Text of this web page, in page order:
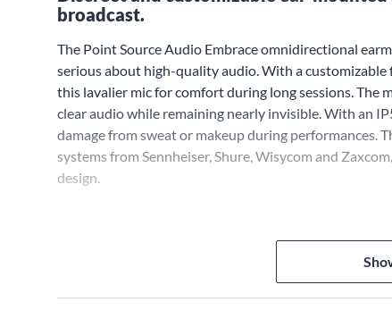
broadcast.
The Point Source Audio Embrace omnidirectional
serious about high-quality audio. With a
this lavalier mic for comfort during long sessions. The
clear audio while remaining nearly invisible. With an
damage from sweat or makeup during performances.
systems from Sennheiser, Shure, Wisycom and
design.